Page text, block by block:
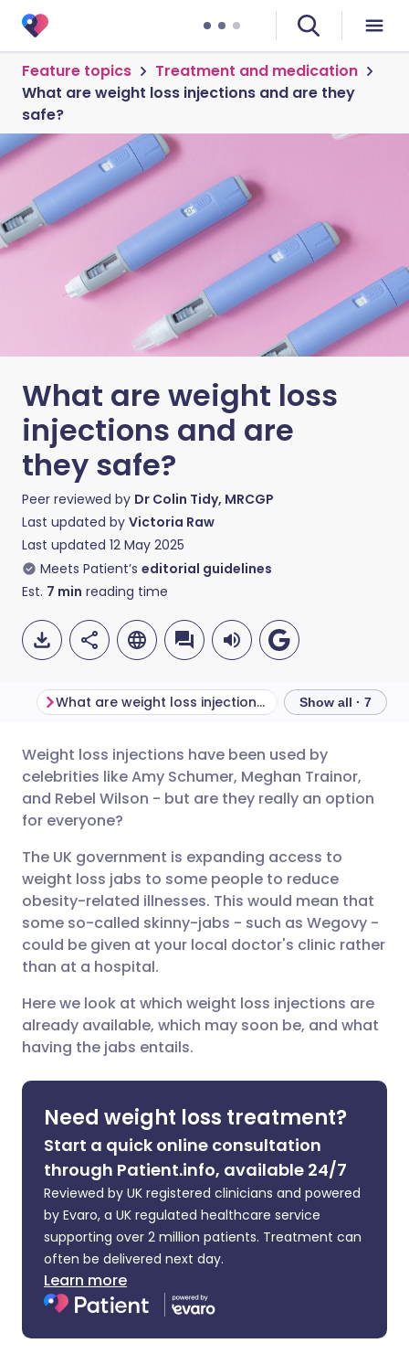
Feature topics
Treatment and medication
What are weight loss injections and are they
safe?
What are weight loss
injections and are
they safe?
Peer reviewed by Dr Colin Tidy, MRCGP
Last updated by Victoria Raw
Last updated 12 May 2025
Meets Patient’s editorial guidelines
Est. 7 min reading time
Share via email
Share via Facebook
Share via LinkedIn
Share via X
Share via WhatsApp
Copy link
🇬🇧 English 🇩🇪 Deutsch
🇫🇷 Français
🇮🇹 Italiano 🇵🇹
🇮🇳 हिन्दी 🇮🇱 עברית
What are weight loss injections? Show all · 7
Weight loss injections have been used by
celebrities like Amy Schumer, Meghan Trainor,
and Rebel Wilson - but are they really an option
for everyone?
The UK government is expanding access to
weight loss jabs to some people to reduce
obesity-related illnesses. This would mean that
some so-called skinny-jabs - such as Wegovy -
could be given at your local doctor's clinic rather
than at a hospital.
Here we look at which weight loss injections are
already available, which may soon be, and what
having the jabs entails.
Need weight loss treatment?
Start a quick online consultation
through Patient.info, available 24/7
Reviewed by UK registered clinicians and powered
by Evaro, a UK regulated healthcare service
supporting over 2 million patients. Treatment can
often be delivered next day.
Learn more